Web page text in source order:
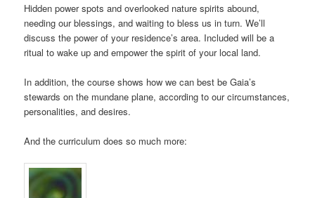
Hidden power spots and overlooked nature spirits abound,
needing our blessings, and waiting to bless us in turn. We’ll
discuss the power of your residence’s area. Included will be a
ritual to wake up and empower the spirit of your local land.
In addition, the course shows how we can best be Gaia’s
stewards on the mundane plane, according to our circumstances,
personalities, and desires.
And the curriculum does so much more: